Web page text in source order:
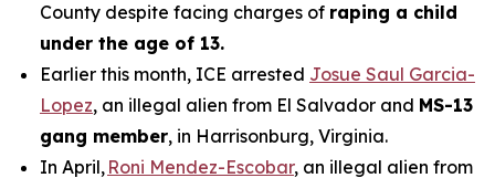
County despite facing charges of raping a child
under the age of 13.
Earlier this month, ICE arrested Josue Saul Garcia-
Lopez, an illegal alien from El Salvador and MS-13
gang member, in Harrisonburg, Virginia.
In April, Roni Mendez-Escobar, an illegal alien from